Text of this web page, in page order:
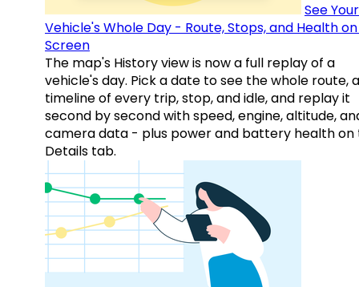
See Your
Vehicle's Whole Day - Route, Stops, and Health
Screen
The map's History view is now a full replay of a
vehicle's day. Pick a date to see the whole route, a
timeline of every trip, stop, and idle, and replay it
second by second with speed, engine, altitude,
camera data - plus power and battery health on
Details tab.